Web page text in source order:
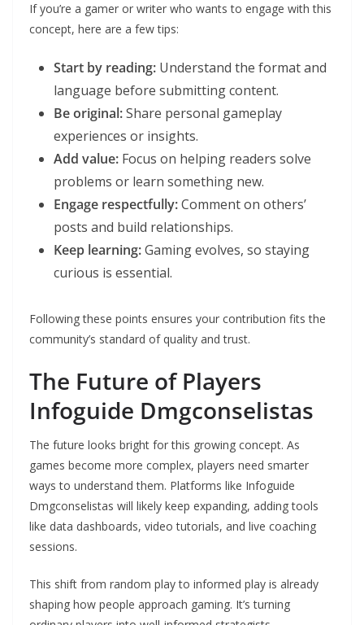
If you’re a gamer or writer who wants to engage with this
concept, here are a few tips:
Start by reading: Understand the format and
language before submitting content.
Be original:Share personal gameplay
experiences or insights.
Add value: Focus on helping readers solve
problems or learn something new.
Engage respectfully:Comment on others’
posts and build relationships.
Keep learning:Gaming evolves, so staying
curious is essential.
Following these points ensures your contribution fits the
community’s standard of quality and trust.
The Future of Players
Infoguide Dmgconselistas
The future looks bright for this growing concept. As
games become more complex, players need smarter
ways to understand them. Platforms like Infoguide
Dmgconselistas will likely keep expanding, adding tools
like data dashboards, video tutorials, and live coaching
sessions.
This shift from random play to informed play is already
shaping how people approach gaming. It’s turning